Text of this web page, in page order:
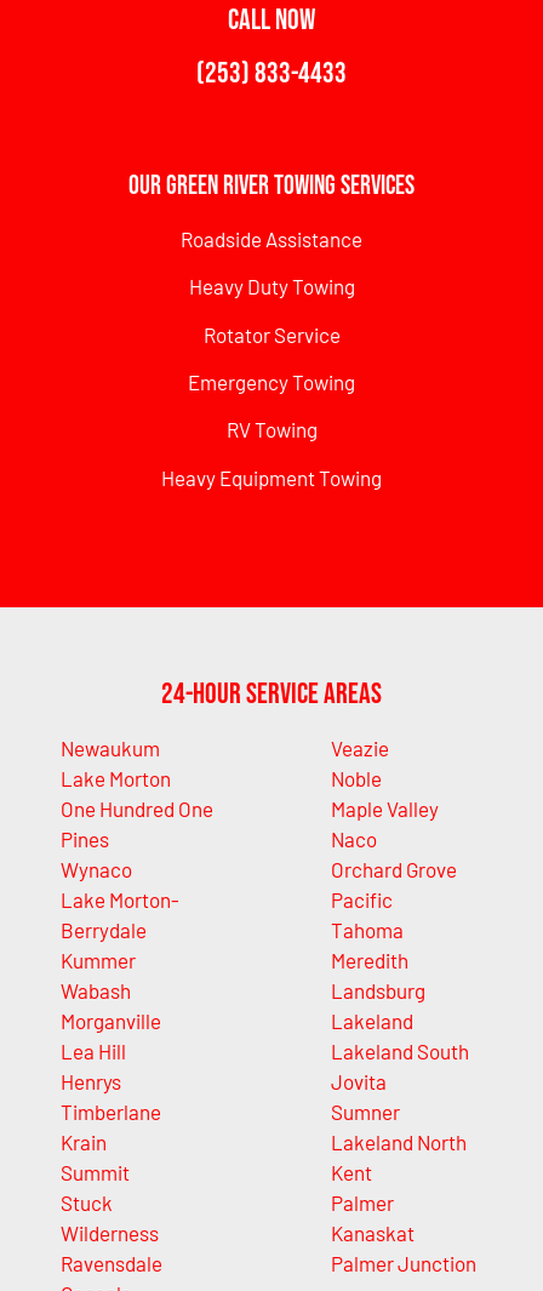
CALL NOW
(253) 833-4433
Our Green River Towing Services
Roadside Assistance
Heavy Duty Towing
Rotator Service
Emergency Towing
RV Towing
Heavy Equipment Towing
24-Hour Service Areas
Newaukum
Lake Morton
One Hundred One
Pines
Wynaco
Lake Morton-
Berrydale
Kummer
Wabash
Morganville
Lea Hill
Henrys
Timberlane
Krain
Summit
Stuck
Wilderness
Ravensdale
Veazie
Noble
Maple Valley
Naco
Orchard Grove
Pacific
Tahoma
Meredith
Landsburg
Lakeland
Lakeland South
Jovita
Sumner
Lakeland North
Kent
Palmer
Kanaskat
Palmer Junction